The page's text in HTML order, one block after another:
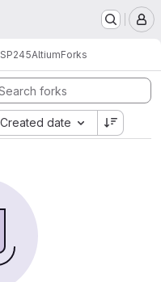
AltiumForks
Created date